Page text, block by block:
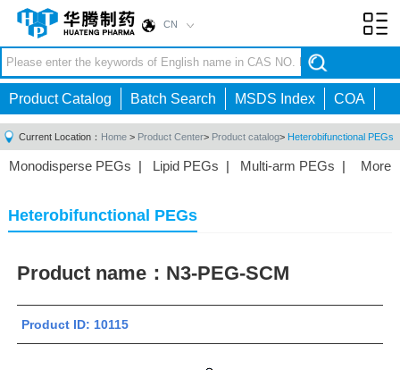
CN
Product Catalog Batch Search MSDS Index COA
Current Location： Home > Product Center> Product catalog> Heterobifunctional PEGs
More
Monodisperse PEGs | Lipid PEGs | Multi-arm PEGs |
Homobifunctional PEGs |Fluorescent PEGs
Heterobifunctional PEGs
Product name： N3-PEG-SCM
Product ID: 10115